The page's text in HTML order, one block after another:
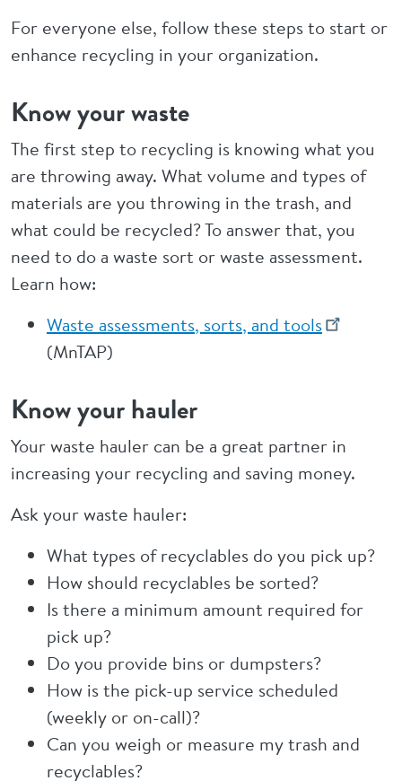
For everyone else, follow these steps to start or
enhance recycling in your organization.
Know your waste
The first step to recycling is knowing what you
are throwing away. What volume and types of
materials are you throwing in the trash, and
what could be recycled? To answer that, you
need to do a waste sort or waste assessment.
Learn how:
Waste assessments, sorts, and tools
(MnTAP)
Know your hauler
Your waste hauler can be a great partner in
increasing your recycling and saving money.
Ask your waste hauler:
What types of recyclables do you pick up?
How should recyclables be sorted?
Is there a minimum amount required for
pick up?
Do you provide bins or dumpsters?
How is the pick-up service scheduled
(weekly or on-call)?
Can you weigh or measure my trash and
recyclables?